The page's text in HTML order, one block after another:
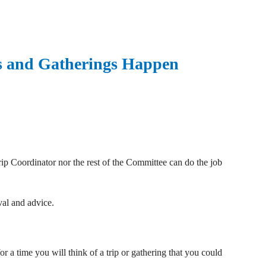
and Gatherings Happen
Coordinator nor the rest of the Committee can do the job
and advice.
a time you will think of a trip or gathering that you could